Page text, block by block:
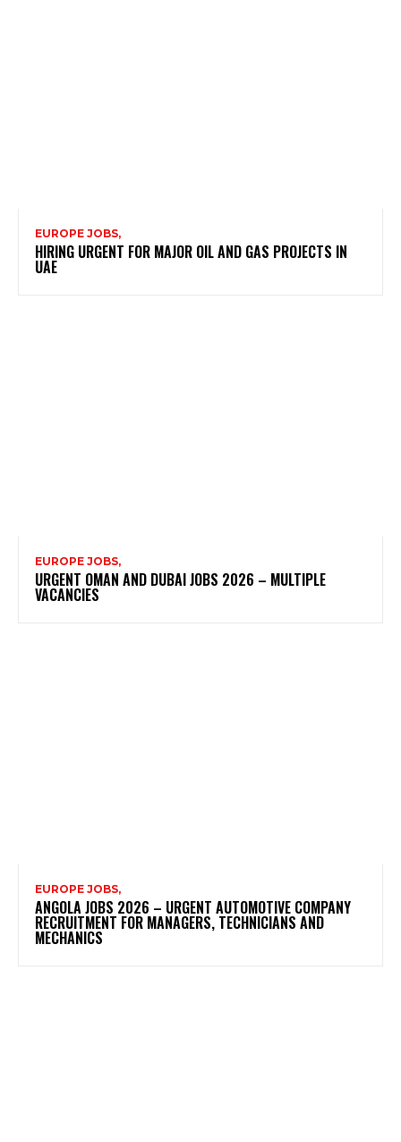
EUROPE JOBS,
HIRING URGENT FOR MAJOR OIL AND GAS PROJECTS IN
UAE
EUROPE JOBS,
URGENT OMAN AND DUBAI JOBS 2026 – MULTIPLE
VACANCIES
EUROPE JOBS,
ANGOLA JOBS 2026 – URGENT AUTOMOTIVE COMPANY
RECRUITMENT FOR MANAGERS, TECHNICIANS AND
MECHANICS